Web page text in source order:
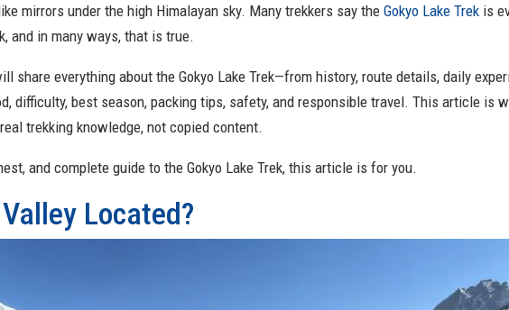
mirrors under the high Himalayan sky. Many trekkers say the Gokyo Lake Trekis
and in many ways, that is true.
share everything about the Gokyo Lake Trek—from history, route details, daily
difficulty, best season, packing tips, safety, and responsible travel. This article is
trekking knowledge, not copied content.
and complete guide to the Gokyo Lake Trek, this article is for you.
Located?